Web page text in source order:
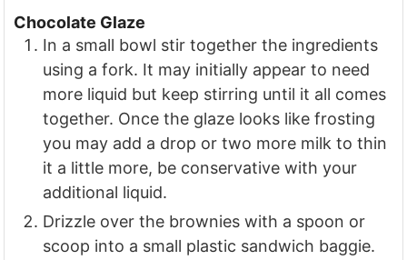
Chocolate Glaze
In a small bowl stir together the ingredients
using a fork. It may initially appear to need
more liquid but keep stirring until it all comes
together. Once the glaze looks like frosting
you may add a drop or two more milk to thin
it a little more, be conservative with your
additional liquid.
Drizzle over the brownies with a spoon or
scoop into a small plastic sandwich baggie.